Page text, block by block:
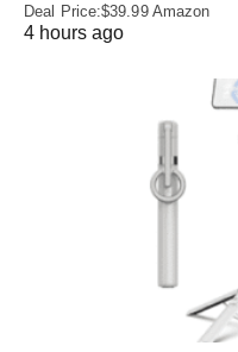
Deal Price:$39.99 Amazon
4 hours ago